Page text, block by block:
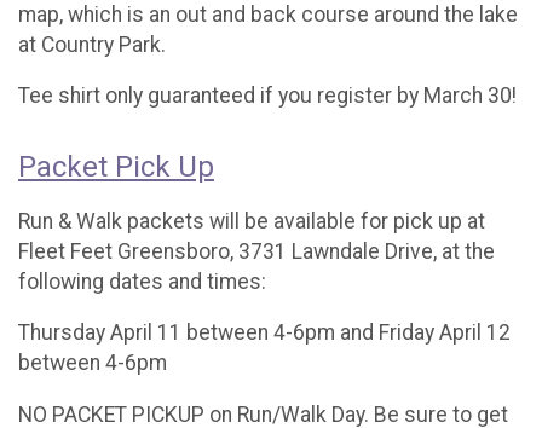
map, which is an out and back course around the lake
at Country Park.
Tee shirt only guaranteed if you register by March 30!
Packet Pick Up
Run & Walk packets will be available for pick up at
Fleet Feet Greensboro, 3731 Lawndale Drive, at the
following dates and times:
Thursday April 11 between 4-6pm and Friday April 12
between 4-6pm
NO PACKET PICKUP on Run/Walk Day. Be sure to get